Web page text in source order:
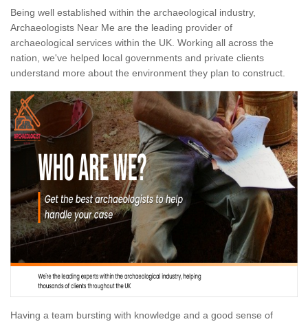
Being well established within the archaeological industry,
Archaeologists Near Me are the leading provider of
archaeological services within the UK. Working all across the
nation, we've helped local governments and private clients
understand more about the environment they plan to construct.
Having a team bursting with knowledge and a good sense of